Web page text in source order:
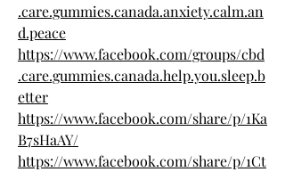
.care.gummies.canada.anxiety.calm.an
d.peace
https://www.facebook.com/groups/cbd
.care.gummies.canada.help.you.sleep.b
etter
https://www.facebook.com/share/p/1Ka
B7sHaAY/
https://www.facebook.com/share/p/1Ct